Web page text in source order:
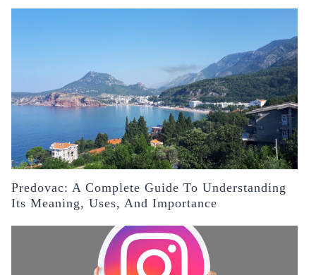
Predovac: A Complete Guide To Understanding
Its Meaning, Uses, And Importance